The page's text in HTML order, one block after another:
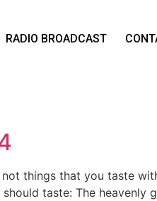
RADIO BROADCAST
things that you taste
taste: The